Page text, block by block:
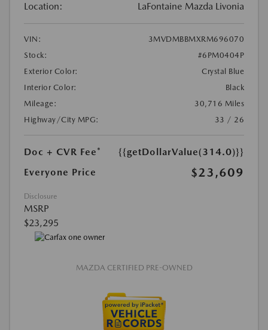
Location: LaFontaine Mazda Livonia
VIN:
3MVDMBBMXRM696070
Stock:
#6PM0404P
Exterior Color:
Crystal Blue
Interior Color:
Black
Mileage:
30,716 Miles
Highway/City MPG:
33 / 26
Doc + CVR Fee*
{{getDollarValue(314.0)}}
Everyone Price
$23,609
Disclosure
MSRP
$23,295
MAZDA CERTIFIED PRE-OWNED